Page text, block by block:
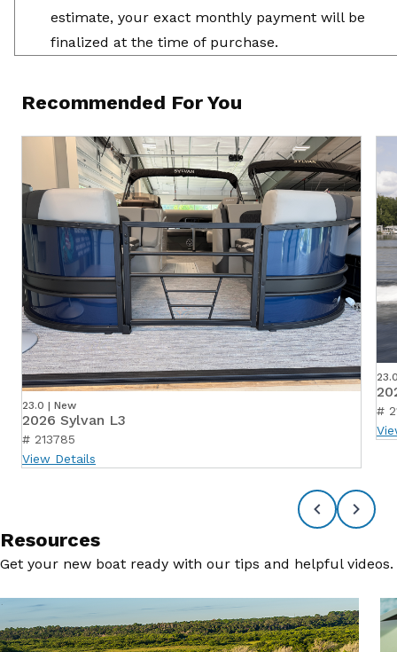
estimate, your exact monthly payment will be
finalized at the time of purchase.
Recommended For You
23.0 | New
2026 Sylvan L3
# 213785
View Details
#
Resources
Get your new boat ready with our tips and helpful videos.